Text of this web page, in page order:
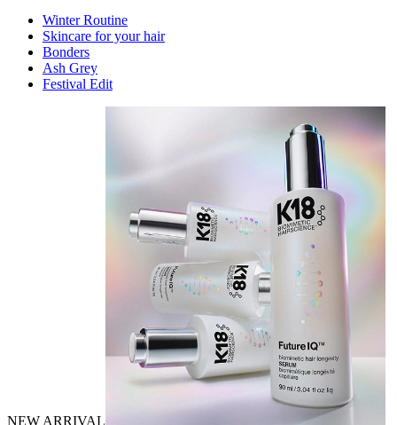
Winter Routine
Skincare for your hair
Bonders
Ash Grey
Festival Edit
NEW ARRIVAL